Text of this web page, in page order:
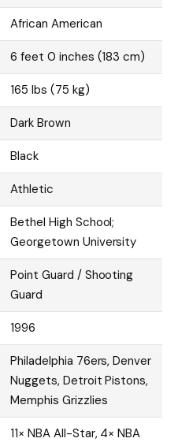
African American
6 feet 0 inches (183 cm)
165 lbs (75 kg)
Dark Brown
Black
Athletic
Bethel High School;
Georgetown University
Point Guard / Shooting
Guard
1996
Philadelphia 76ers, Denver
Nuggets, Detroit Pistons,
Memphis Grizzlies
11× NBA All-Star, 4× NBA